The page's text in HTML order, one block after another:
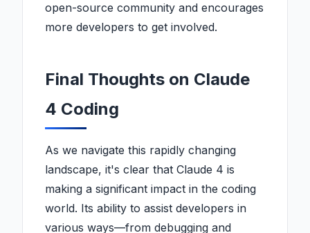
open-source community and encourages
more developers to get involved.
Final Thoughts on Claude
4 Coding
As we navigate this rapidly changing
landscape, it's clear that Claude 4 is
making a significant impact in the coding
world. Its ability to assist developers in
various ways—from debugging and